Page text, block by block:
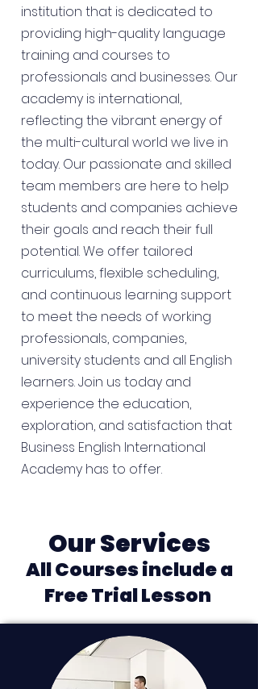
institution that is dedicated to
providing high-quality language
training and courses to
professionals and businesses. Our
academy is international,
reflecting the vibrant energy of
the multi-cultural world we live in
today. Our passionate and skilled
team members are here to help
students and companies achieve
their goals and reach their full
potential. We offer tailored
curriculums, flexible scheduling,
and continuous learning support
to meet the needs of working
professionals, companies,
university students and all English
learners. Join us today and
experience the education,
exploration, and satisfaction that
Business English International
Academy has to offer.
Our Services
All Courses include a
Free Trial Lesson